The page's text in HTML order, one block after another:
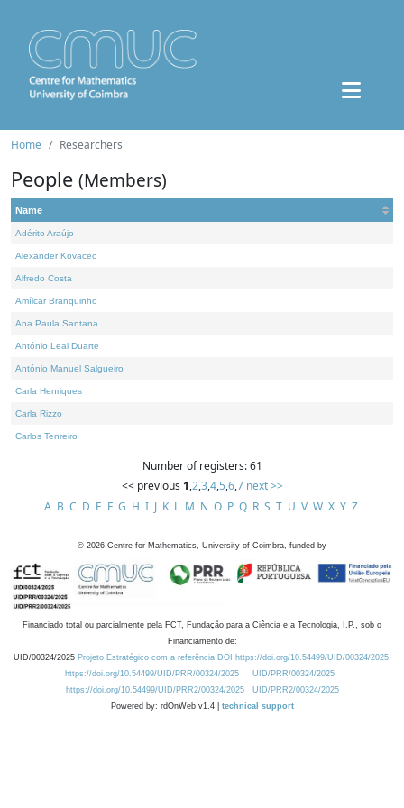
Home Researchers
People (Members)
Name
Adérito Araújo
Alexander Kovacec
Alfredo Costa
Amílcar Branquinho
Ana Paula Santana
António Leal Duarte
António Manuel Salgueiro
Carla Henriques
Carla Rizzo
Carlos Tenreiro
Number of registers: 61
<< previous 1,2,3,4,5,6,7 next >>
A B C D E F G H I J K L M N O P Q R S T U V W X Y Z
© 2026 Centre for Mathematics, University of Coimbra, funded by
Financiado total ou parcialmente pela FCT, Fundação para a Ciência e a Tecnologia, I.P., sob o
Financiamento de:
UID/00324/2025 Projeto Estratégico com a referência DOI https://doi.org/10.54499/UID/00324/2025.
https://doi.org/10.54499/UID/PRR/00324/2025
UID/PRR/00324/2025
https://doi.org/10.54499/UID/PRR2/00324/2025
UID/PRR2/00324/2025
Powered by: rdOnWeb v1.4 | technical support